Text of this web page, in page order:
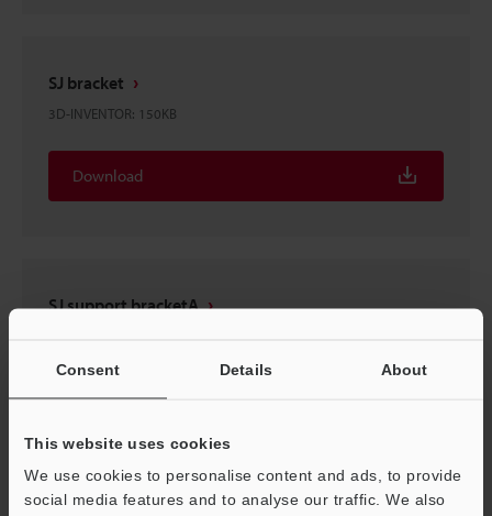
Consent Details About
This website uses cookies
We use cookies to personalise content and ads, to provide
social media features and to analyse our traffic. We also
SJ bracket
3D-INVENTOR: 150KB
Download
SJ support bracketA
Download